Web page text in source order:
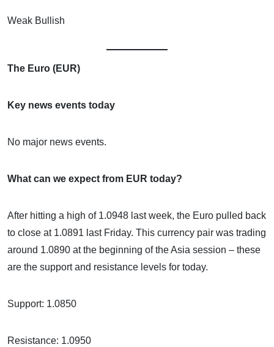
Weak Bullish
The Euro (EUR)
Key news events today
No major news events.
What can we expect from EUR today?
After hitting a high of 1.0948 last week, the Euro pulled back
to close at 1.0891 last Friday. This currency pair was trading
around 1.0890 at the beginning of the Asia session – these
are the support and resistance levels for today.
Support: 1.0850
Resistance: 1.0950